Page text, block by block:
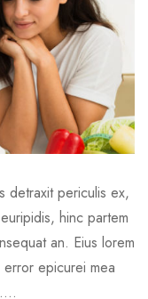
detraxit periculis ex,
hinc partem
an. Eius lorem
epicurei mea